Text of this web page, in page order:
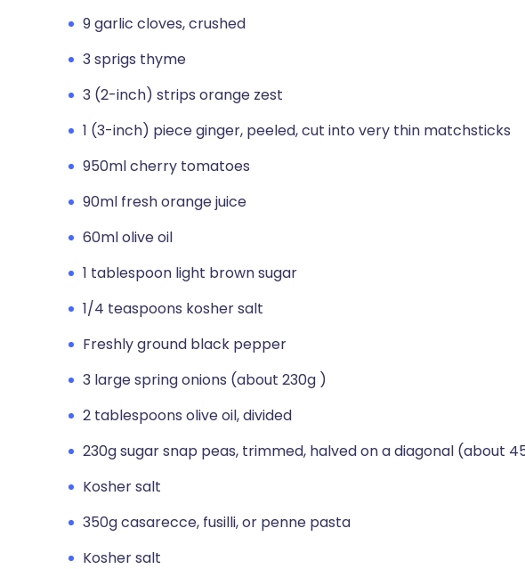
Copy link
9 garlic cloves, crushed
3 sprigs thyme
3 (2-inch) strips orange zest
1 (3-inch) piece ginger, peeled, cut into very thin matchsticks
950ml cherry tomatoes
90ml fresh orange juice
60ml olive oil
1 tablespoon light brown sugar
1/4 teaspoons kosher salt
Freshly ground black pepper
3 large spring onions (about 230g )
2 tablespoons olive oil, divided
230g sugar snap peas, trimmed, halved on a diagonal (about
Kosher salt
350g casarecce, fusilli, or penne pasta
Kosher salt